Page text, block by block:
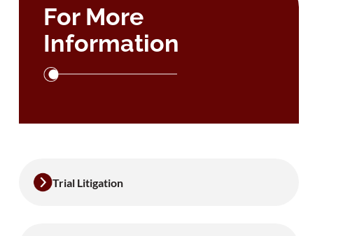
For More
Information
Trial Litigation